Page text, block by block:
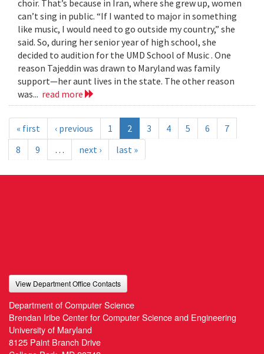
choir. That’s because in Iran, where she grew up, women
can’t sing in public. “If I wanted to major in something
like music, I would need to go outside my country,” she
said. So, during her senior year of high school, she
decided to audition for the UMD School of Music . One
reason Tajeddin was drawn to Maryland was family
support—her aunt lives in the state. The other reason
was... read more
« first ‹ previous 1 2 3 4 5 6
7
8
9 … next › last »
View Department Office Contacts
Department of Computer Science
Brendan Iribe Center for Computer Science and Engineering
University of Maryland
8125 Paint Branch Drive